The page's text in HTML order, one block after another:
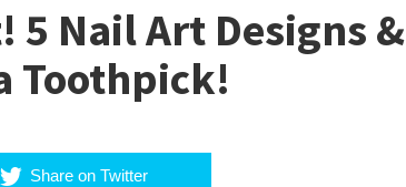
Nail Art Designs &
Toothpick!
Share on Twitter